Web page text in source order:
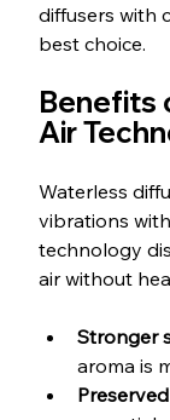
diffusers with
best choice.
Benefits
Air
Waterless
vibrations
technology
air without
Stronger
aroma is